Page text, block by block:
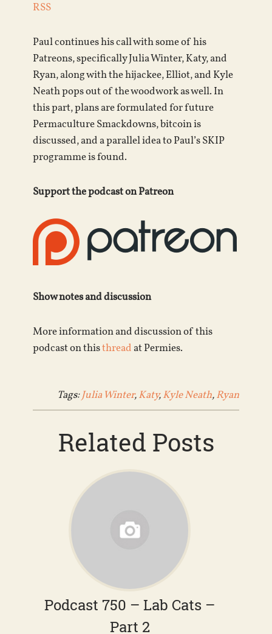
RSS
Paul continues his call with some of his
Patreons, specifically Julia Winter, Katy, and
Ryan, along with the hijackee, Elliot, and Kyle
Neath pops out of the woodwork as well. In
this part, plans are formulated for future
Permaculture Smackdowns, bitcoin is
discussed, and a parallel idea to Paul’s SKIP
programme is found.
Support the podcast on Patreon
Show notes and discussion
More information and discussion of this
podcast on thisthread at Permies.
Tags:Julia Winter,Katy,Kyle Neath,Ryan
Related Posts
Podcast 750 – Lab Cats –
Part 2